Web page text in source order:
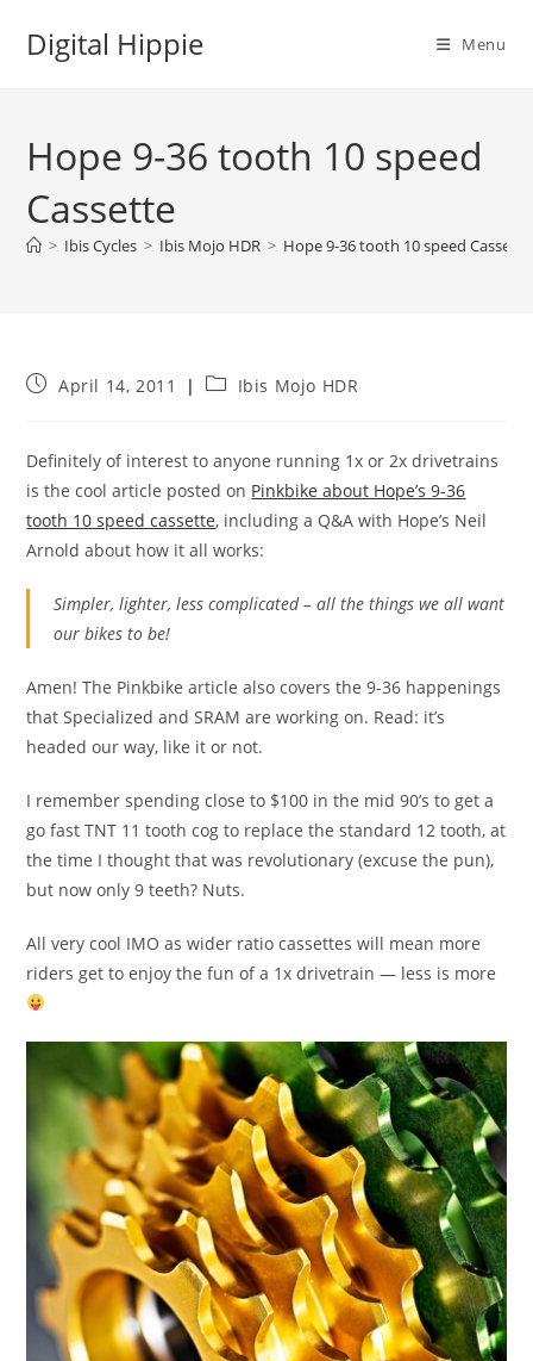
Digital Hippie Menu
Hope 9-36 tooth 10 speed
Cassette
> Ibis Cycles > Ibis Mojo HDR > Hope 9-36 tooth 10 speed Cassette
PostApril 14, 2011
PostIbis Mojo HDR
Definitely of interest to anyone running 1x or 2x drivetrains
is the cool article posted on Pinkbike about Hope’s 9-36
tooth 10 speed cassette, including a Q&A with Hope’s Neil
Arnold about how it all works:
Simpler, lighter, less complicated – all the things we all want
our bikes to be!
Amen! The Pinkbike article also covers the 9-36 happenings
that Specialized and SRAM are working on. Read: it’s
headed our way, like it or not.
I remember spending close to $100 in the mid 90’s to get a
go fast TNT 11 tooth cog to replace the standard 12 tooth, at
the time I thought that was revolutionary (excuse the pun),
but now only 9 teeth? Nuts.
All very cool IMO as wider ratio cassettes will mean more
riders get to enjoy the fun of a 1x drivetrain — less is more